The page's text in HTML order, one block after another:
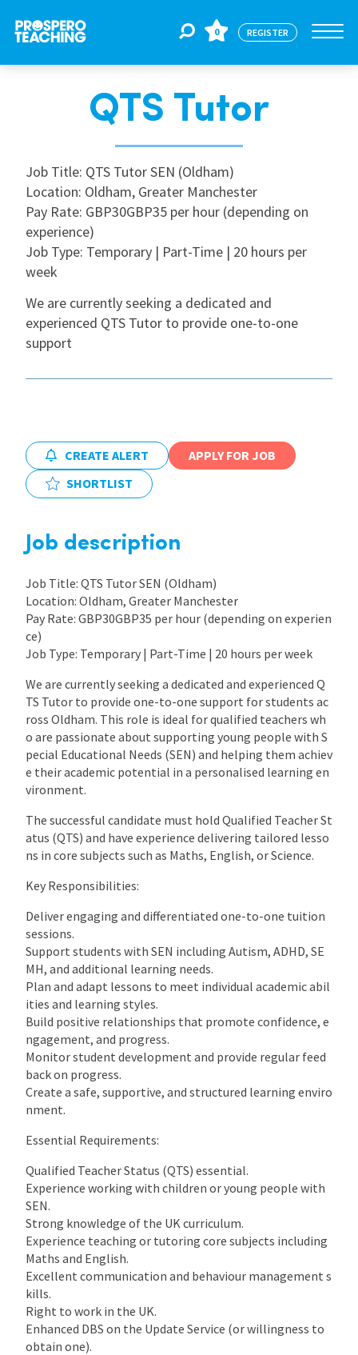
For Educators
For Schools
CPD
About Us
Locations
Blogs
0 REGISTER
QTS Tutor
Job Title: QTS Tutor SEN (Oldham)
Location: Oldham, Greater Manchester
Pay Rate: GBP30GBP35 per hour (depending on
experience)
Job Type: Temporary | Part-Time | 20 hours per
week
We are currently seeking a dedicated and
experienced QTS Tutor to provide one-to-one
support
CREATE ALERT
APPLY FOR JOB
SHORTLIST
Job description
Job Title: QTS Tutor SEN (Oldham)
Location: Oldham, Greater Manchester
Pay Rate: GBP30GBP35 per hour (depending on experien
ce)
Job Type: Temporary | Part-Time | 20 hours per week
We are currently seeking a dedicated and experienced Q
TS Tutor to provide one-to-one support for students ac
ross Oldham. This role is ideal for qualified teachers wh
o are passionate about supporting young people with S
pecial Educational Needs (SEN) and helping them achiev
e their academic potential in a personalised learning en
vironment.
The successful candidate must hold Qualified Teacher St
atus (QTS) and have experience delivering tailored lesso
ns in core subjects such as Maths, English, or Science.
Key Responsibilities:
Deliver engaging and differentiated one-to-one tuition
sessions.
Support students with SEN including Autism, ADHD, SE
MH, and additional learning needs.
Plan and adapt lessons to meet individual academic abil
ities and learning styles.
Build positive relationships that promote confidence, e
ngagement, and progress.
Monitor student development and provide regular feed
back on progress.
Create a safe, supportive, and structured learning enviro
nment.
Essential Requirements:
Qualified Teacher Status (QTS) essential.
Experience working with children or young people with
SEN.
Strong knowledge of the UK curriculum.
Experience teaching or tutoring core subjects including
Maths and English.
Excellent communication and behaviour management s
kills.
Right to work in the UK.
Enhanced DBS on the Update Service (or willingness to
obtain one).